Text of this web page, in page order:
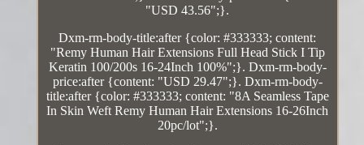
"USD 43.56";}.
Dxm-rm-body-title:after {color: #333333; content:
"Remy Human Hair Extensions Full Head Stick I Tip
Keratin 100/200s 16-24Inch 100%";}. Dxm-rm-body-
price:after {content: "USD 29.47";}. Dxm-rm-body-
title:after {color: #333333; content: "8A Seamless Tape
In Skin Weft Remy Human Hair Extensions 16-26Inch
20pc/lot";}.